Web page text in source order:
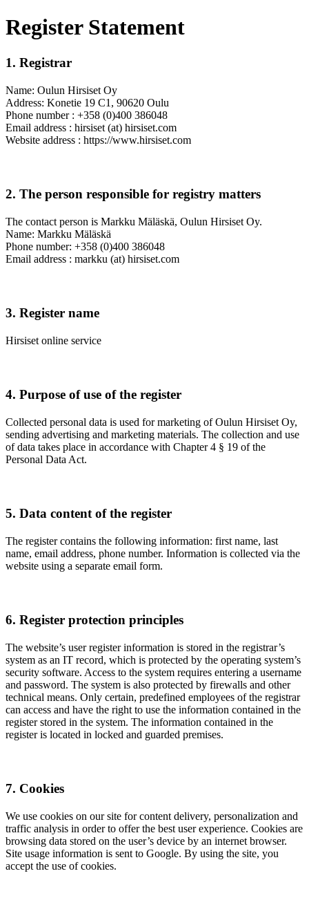
Register Statement
1. Registrar
Name: Oulun Hirsiset Oy
Address: Konetie 19 C1, 90620 Oulu
Phone number : +358 (0)400 386048
Email address : hirsiset (at) hirsiset.com
Website address : https://www.hirsiset.com
2. The person responsible for registry matters
The contact person is Markku Mäläskä, Oulun Hirsiset Oy.
Name: Markku Mäläskä
Phone number: +358 (0)400 386048
Email address : markku (at) hirsiset.com
3. Register name
Hirsiset online service
4. Purpose of use of the register
Collected personal data is used for marketing of Oulun Hirsiset Oy,
sending advertising and marketing materials. The collection and use
of data takes place in accordance with Chapter 4 § 19 of the
Personal Data Act.
5. Data content of the register
The register contains the following information: first name, last
name, email address, phone number. Information is collected via the
website using a separate email form.
6. Register protection principles
The website’s user register information is stored in the registrar’s
system as an IT record, which is protected by the operating system’s
security software. Access to the system requires entering a username
and password. The system is also protected by firewalls and other
technical means. Only certain, predefined employees of the registrar
can access and have the right to use the information contained in the
register stored in the system. The information contained in the
register is located in locked and guarded premises.
7. Cookies
We use cookies on our site for content delivery, personalization and
traffic analysis in order to offer the best user experience. Cookies are
browsing data stored on the user’s device by an internet browser.
Site usage information is sent to Google. By using the site, you
accept the use of cookies.